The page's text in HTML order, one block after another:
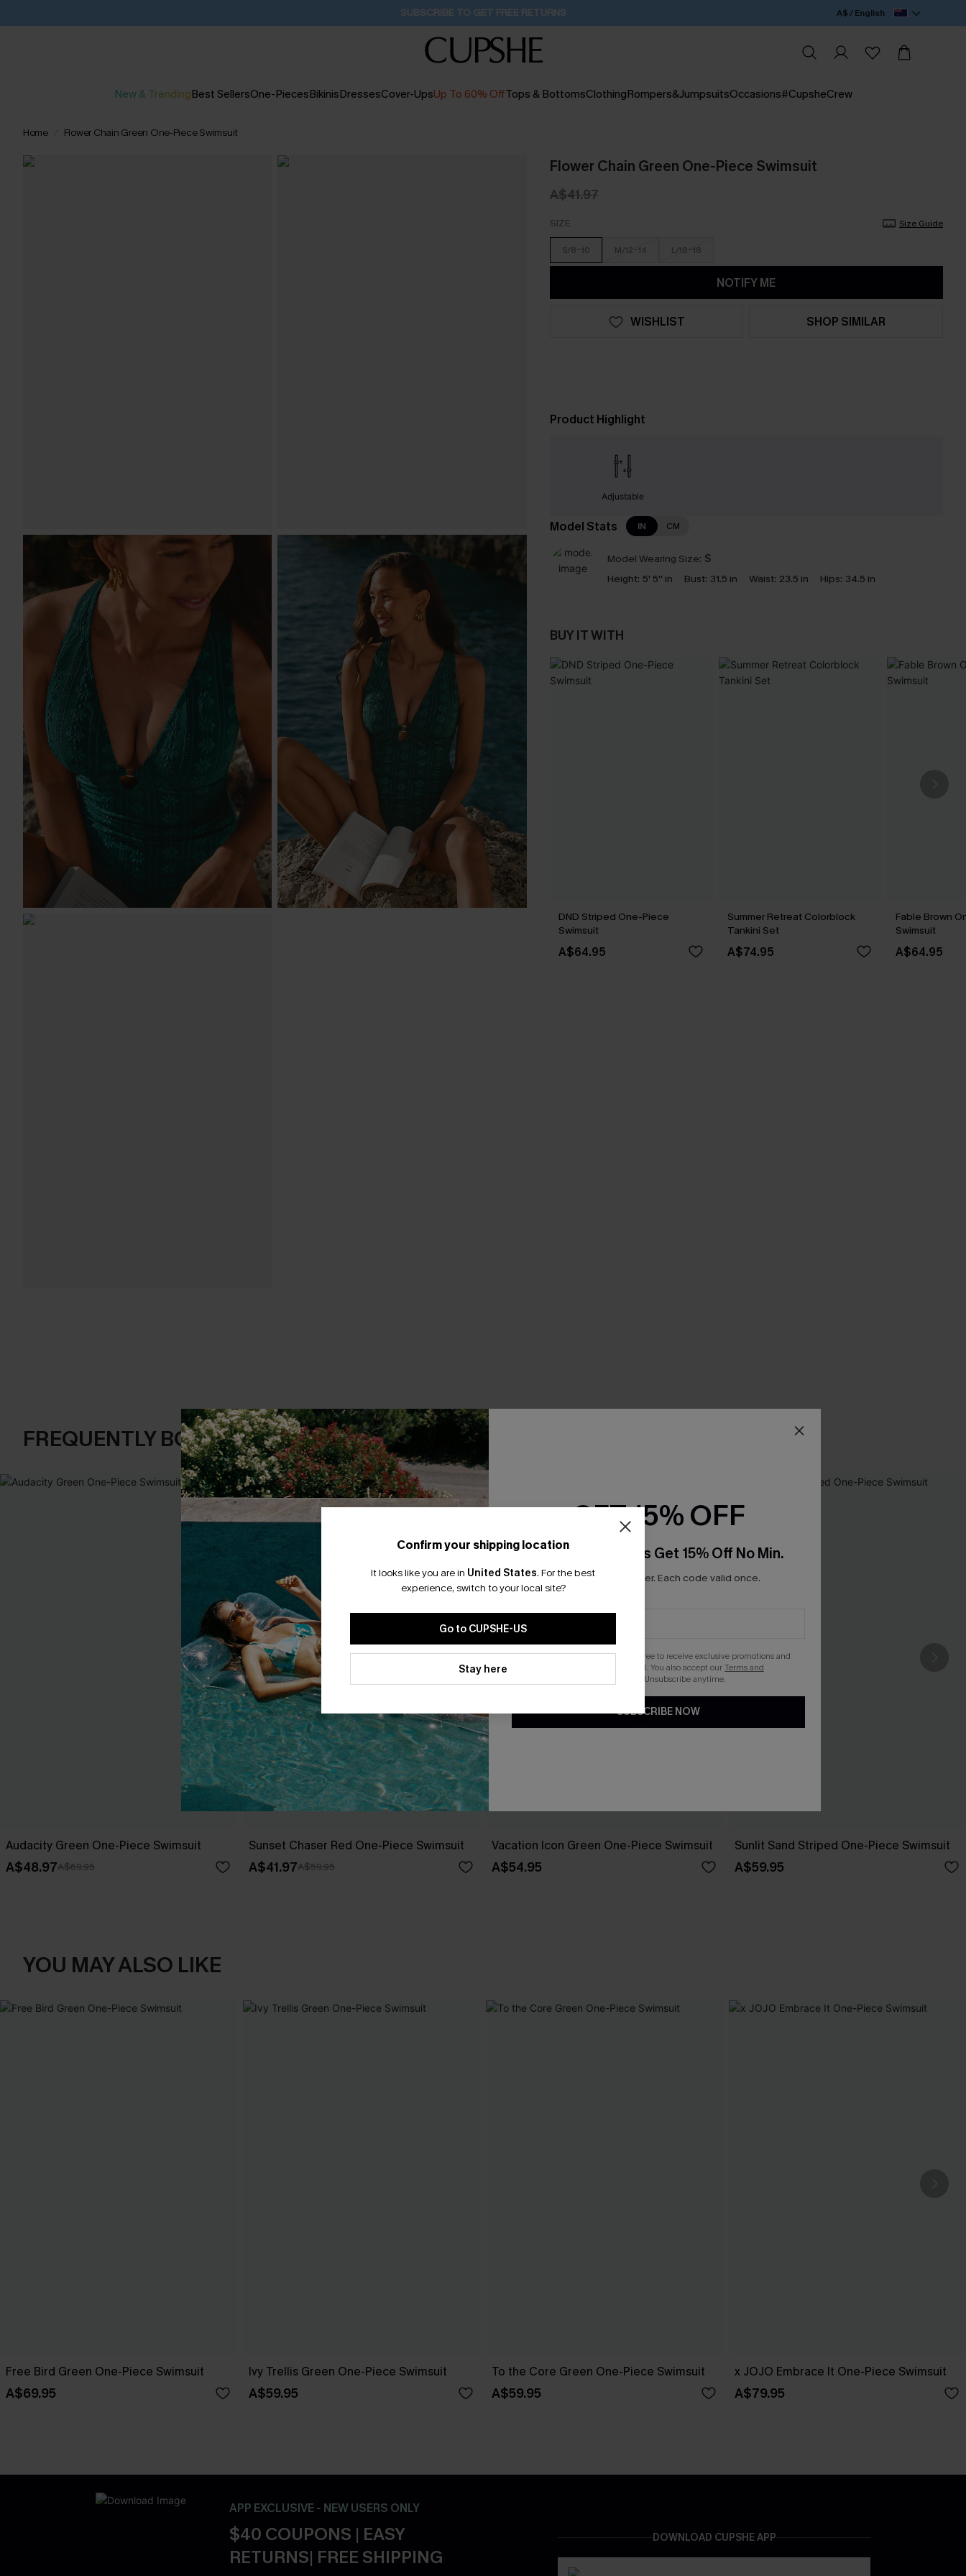
Pair Up & Get Free Gift $119+ >>> 1H:9M:7S A$ / English
New & TrendingBest SellersOne-PiecesBikinisDressesCover-UpsUp To 60% OffTops & BottomsClothingRompers&JumpsuitsOccasions#CupsheCrew
Home Flower Chain Green One-Piece Swimsuit
Flower Chain Green One-Piece Swimsuit
A$41.97
SIZE Size Guide
S/8-10 M/12-14 L/16-18
NOTIFY ME
WISHLIST SHOP SIMILAR
Product Highlight
Adjustable
Model Stats IN CM
Model Wearing Size: S
Height: 5' 5'' in Bust: 31.5 in Waist: 23.5 in Hips: 34.5 in
BUY IT WITH
DND Striped One-Piece
Swimsuit
A$64.95
Summer Retreat Colorblock
Tankini Set
A$74.95
Fable Brown
Swimsuit
A$64.95
FREQUENTLY BOUGHT TOGETHER
Audacity Green One-Piece Swimsuit
A$48.97A$69.95
Sunset Chaser Red One-Piece Swimsuit
A$41.97A$59.95
Vacation Icon Green One-Piece Swimsuit
A$54.95
Sunlit Sand Striped One-Piece Swimsuit
A$59.95
YOU MAY ALSO LIKE
Free Bird Green One-Piece Swimsuit
A$69.95
Ivy Trellis Green One-Piece Swimsuit
A$59.95
To the Core Green One-Piece Swimsuit
A$59.95
x JOJO Embrace It One-Piece Swimsuit
A$79.95
APP EXCLUSIVE - NEW USERS ONLY
$40 COUPONS | EASY
RETURNS| FREE SHIPPING
DOWNLOAD CUPSHE APP
Confirm your shipping location
It looks like you are in United States. For the best
experience, switch to your local site?
Go to CUPSHE-US
Stay here
GET 15% OFF
Email Subscribers Get 15% Off No Min.
*One code per order. Each code valid once.
By clicking this button, you agree to receive exclusive promotions and
updates from Cupshe via email. You also accept ourTerms and
. Unsubscribe anytime.
SUBSCRIBE NOW